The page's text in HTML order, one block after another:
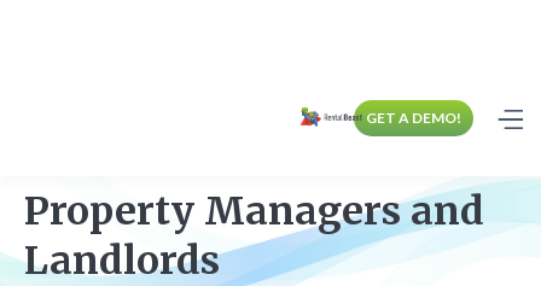
GET A DEMO!
Property Managers and
Landlords